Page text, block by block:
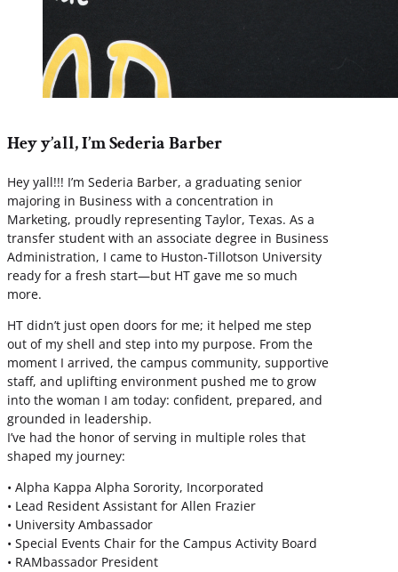
Hey y’all, I’m Sederia Barber
Hey yall!!! I’m Sederia Barber, a graduating senior
majoring in Business with a concentration in
Marketing, proudly representing Taylor, Texas. As a
transfer student with an associate degree in Business
Administration, I came to Huston-Tillotson University
ready for a fresh start—but HT gave me so much
more.
HT didn’t just open doors for me; it helped me step
out of my shell and step into my purpose. From the
moment I arrived, the campus community, supportive
staff, and uplifting environment pushed me to grow
into the woman I am today: confident, prepared, and
grounded in leadership.
I’ve had the honor of serving in multiple roles that
shaped my journey:
• Alpha Kappa Alpha Sorority, Incorporated
• Lead Resident Assistant for Allen Frazier
• University Ambassador
• Special Events Chair for the Campus Activity Board
• RAMbassador President